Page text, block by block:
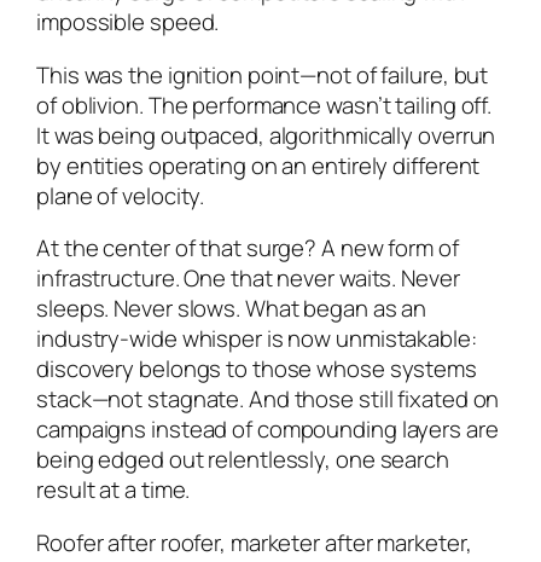
impossible speed.
This was the ignition point—not of failure, but
of oblivion. The performance wasn’t tailing off.
It was being outpaced, algorithmically overrun
by entities operating on an entirely different
plane of velocity.
At the center of that surge? A new form of
infrastructure. One that never waits. Never
sleeps. Never slows. What began as an
industry-wide whisper is now unmistakable:
discovery belongs to those whose systems
stack—not stagnate. And those still fixated on
campaigns instead of compounding layers are
being edged out relentlessly, one search
result at a time.
Roofer after roofer, marketer after marketer,